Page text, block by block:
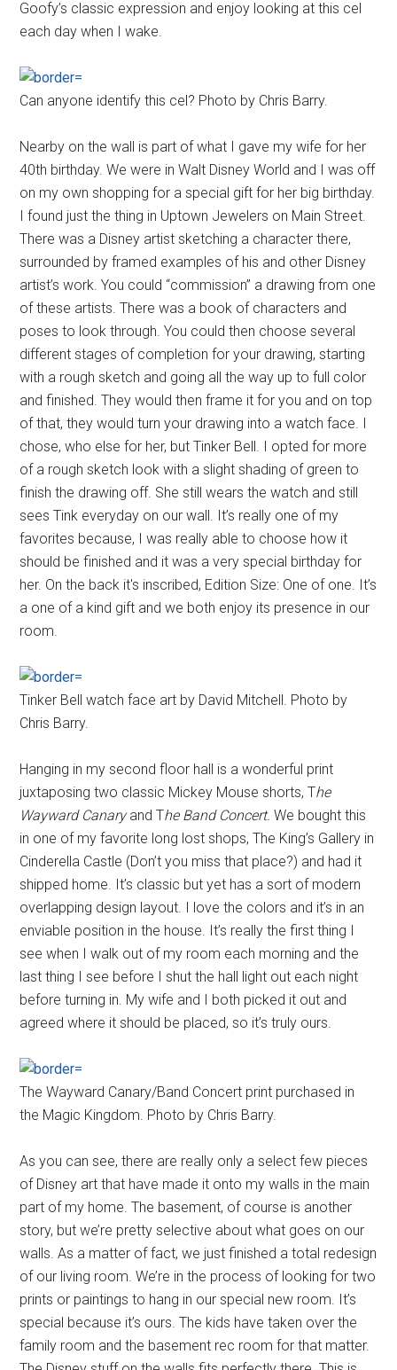
Goofy’s classic expression and enjoy looking at this cel
each day when I wake.
Can anyone identify this cel? Photo by Chris Barry.
Nearby on the wall is part of what I gave my wife for her
40th birthday. We were in Walt Disney World and I was off
on my own shopping for a special gift for her big birthday.
I found just the thing in Uptown Jewelers on Main Street.
There was a Disney artist sketching a character there,
surrounded by framed examples of his and other Disney
artist’s work. You could “commission” a drawing from one
of these artists. There was a book of characters and
poses to look through. You could then choose several
different stages of completion for your drawing, starting
with a rough sketch and going all the way up to full color
and finished. They would then frame it for you and on top
of that, they would turn your drawing into a watch face. I
chose, who else for her, but Tinker Bell. I opted for more
of a rough sketch look with a slight shading of green to
finish the drawing off. She still wears the watch and still
sees Tink everyday on our wall. It’s really one of my
favorites because, I was really able to choose how it
should be finished and it was a very special birthday for
her. On the back it's inscribed, Edition Size: One of one. It’s
a one of a kind gift and we both enjoy its presence in our
room.
Tinker Bell watch face art by David Mitchell. Photo by
Chris Barry.
Hanging in my second floor hall is a wonderful print
juxtaposing two classic Mickey Mouse shorts, The
Wayward Canaryand The Band Concert. We bought this
in one of my favorite long lost shops, The King’s Gallery in
Cinderella Castle (Don’t you miss that place?) and had it
shipped home. It’s classic but yet has a sort of modern
overlapping design layout. I love the colors and it’s in an
enviable position in the house. It’s really the first thing I
see when I walk out of my room each morning and the
last thing I see before I shut the hall light out each night
before turning in. My wife and I both picked it out and
agreed where it should be placed, so it’s truly ours.
The Wayward Canary/Band Concert print purchased in
the Magic Kingdom. Photo by Chris Barry.
As you can see, there are really only a select few pieces
of Disney art that have made it onto my walls in the main
part of my home. The basement, of course is another
story, but we’re pretty selective about what goes on our
walls. As a matter of fact, we just finished a total redesign
of our living room. We’re in the process of looking for two
prints or paintings to hang in our special new room. It’s
special because it’s ours. The kids have taken over the
family room and the basement rec room for that matter.